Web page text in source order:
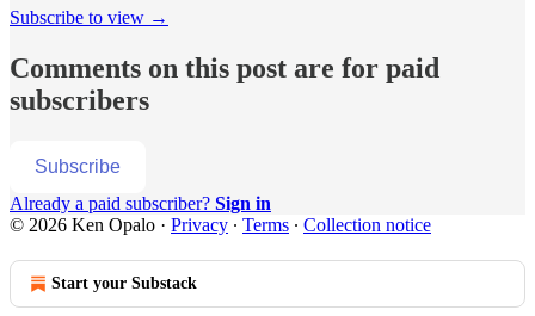
Subscribe to view →
Comments on this post are for paid
subscribers
Subscribe
Already a paid subscriber? Sign in
© 2026 Ken Opalo · Privacy ∙ Terms ∙ Collection notice
Start your Substack